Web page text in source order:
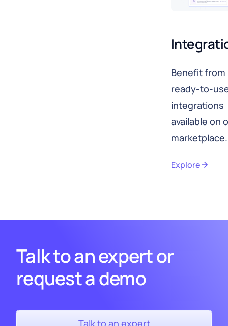
Benefit from
ready-to-
integrations
available on
marketplace.
Explore
Talk to an expert or
request a demo
Talk to an expert